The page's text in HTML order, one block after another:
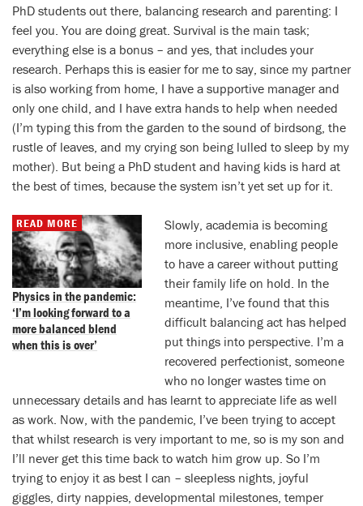
PhD students out there, balancing research and parenting: I
feel you. You are doing great. Survival is the main task;
everything else is a bonus – and yes, that includes your
research. Perhaps this is easier for me to say, since my partner
is also working from home, I have a supportive manager and
only one child, and I have extra hands to help when needed
(I’m typing this from the garden to the sound of birdsong, the
rustle of leaves, and my crying son being lulled to sleep by my
mother). But being a PhD student and having kids is hard at
the best of times, because the system isn’t yet set up for it.
Physics in the pandemic:
‘I’m looking forward to a
more balanced blend
when this is over’
READ MORE
Slowly, academia is becoming
more inclusive, enabling people
to have a career without putting
their family life on hold. In the
meantime, I’ve found that this
difficult balancing act has helped
put things into perspective. I’m a
recovered perfectionist, someone
who no longer wastes time on
unnecessary details and has learnt to appreciate life as well
as work. Now, with the pandemic, I’ve been trying to accept
that whilst research is very important to me, so is my son and
I’ll never get this time back to watch him grow up. So I’m
trying to enjoy it as best I can – sleepless nights, joyful
giggles, dirty nappies, developmental milestones, temper